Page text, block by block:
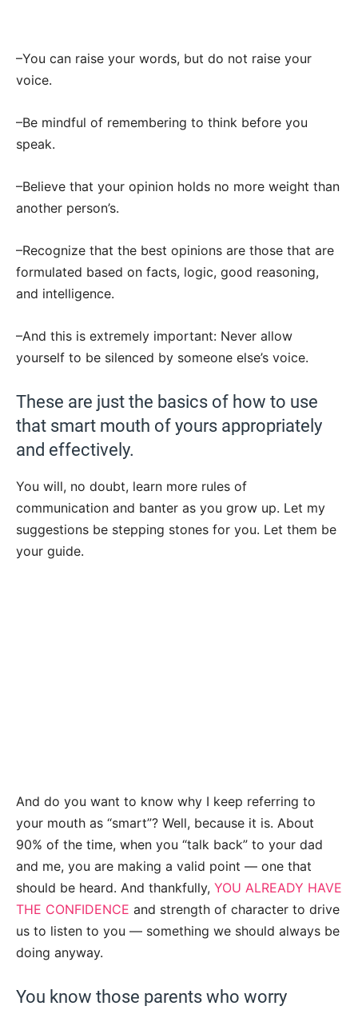
–You can raise your words, but do not raise your
voice.
–Be mindful of remembering to think before you
speak.
–Believe that your opinion holds no more weight than
another person’s.
–Recognize that the best opinions are those that are
formulated based on facts, logic, good reasoning,
and intelligence.
–And this is extremely important: Never allow
yourself to be silenced by someone else’s voice.
These are just the basics of how to use
that smart mouth of yours appropriately
and effectively.
You will, no doubt, learn more rules of
communication and banter as you grow up. Let my
suggestions be stepping stones for you. Let them be
your guide.
And do you want to know why I keep referring to
your mouth as “smart”? Well, because it is. About
90% of the time, when you “talk back” to your dad
and me, you are making a valid point — one that
should be heard. And thankfully, YOU ALREADY HAVE
THE CONFIDENCE and strength of character to drive
us to listen to you — something we should always be
doing anyway.
You know those parents who worry